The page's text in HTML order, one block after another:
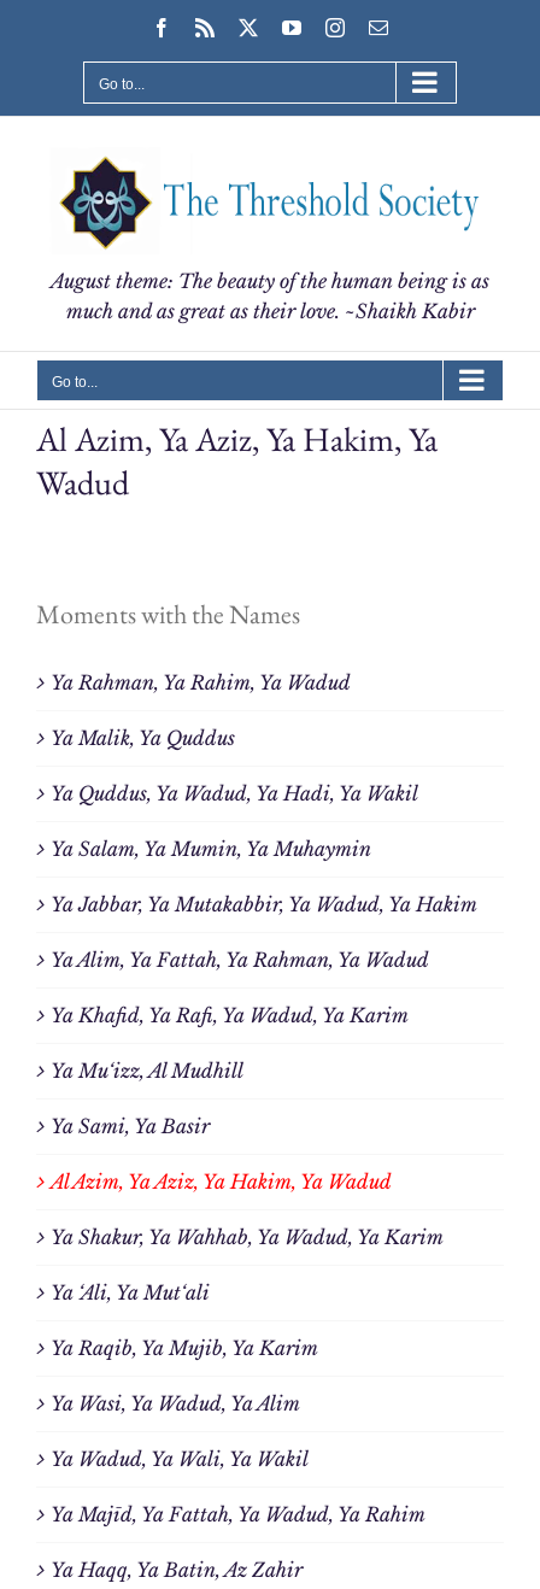
Facebook
Rss YouTubeInstagram
Email
Go to...
August theme: The beauty of the human being is as
much and as great as their love. ~Shaikh Kabir
Go to...
Al Azim, Ya Aziz, Ya Hakim, Ya
Wadud
Moments with the Names
Ya Rahman, Ya Rahim, Ya Wadud
Ya Malik, Ya Quddus
Ya Quddus, Ya Wadud, Ya Hadi, Ya Wakil
Ya Salam, Ya Mumin, Ya Muhaymin
Ya Jabbar, Ya Mutakabbir, Ya Wadud, Ya Hakim
Ya Alim, Ya Fattah, Ya Rahman, Ya Wadud
Ya Khafid, Ya Rafi, Ya Wadud, Ya Karim
Ya Mu‘izz, Al Mudhill
Ya Sami, Ya Basir
Al Azim, Ya Aziz, Ya Hakim, Ya Wadud
Ya Shakur, Ya Wahhab, Ya Wadud, Ya Karim
Ya ‘Ali, Ya Mut‘ali
Ya Raqib, Ya Mujib, Ya Karim
Ya Wasi, Ya Wadud, Ya Alim
Ya Wadud, Ya Wali, Ya Wakil
Ya Majīd, Ya Fattah, Ya Wadud, Ya Rahim
Ya Haqq, Ya Batin, Az Zahir